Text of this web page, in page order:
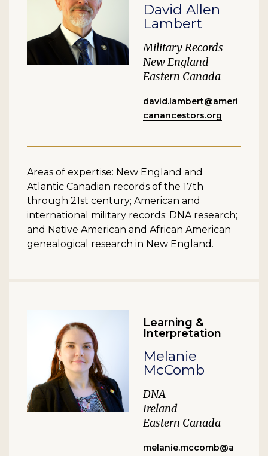
David Allen
Lambert
Military Records
New England
Eastern Canada
david.lambert@ameri
canancestors.org
Areas of expertise: New England and
Atlantic Canadian records of the 17th
through 21st century; American and
international military records; DNA research;
and Native American and African American
genealogical research in New England.
Learning &
Interpretation
Melanie
McComb
DNA
Ireland
Eastern Canada
melanie.mccomb@a